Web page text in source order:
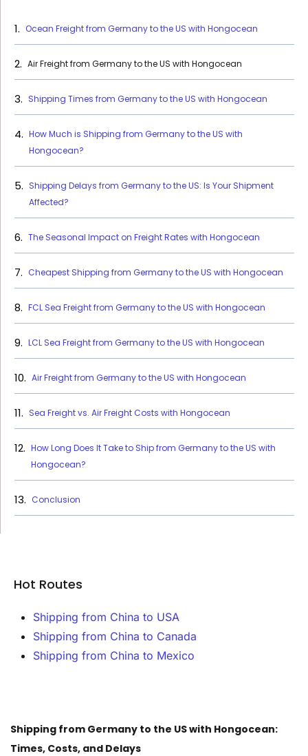
Shipping from Germany to the US with Hongocean:
Times, Costs, and Delays
Ocean Freight from Germany to the US with Hongocean
Air Freight from Germany to the US with Hongocean
Shipping Times from Germany to the US with Hongocean
How Much is Shipping from Germany to the US with
Hongocean?
Shipping Delays from Germany to the US: Is Your Shipment
Affected?
The Seasonal Impact on Freight Rates with Hongocean
Cheapest Shipping from Germany to the US with Hongocean
FCL Sea Freight from Germany to the US with Hongocean
LCL Sea Freight from Germany to the US with Hongocean
Air Freight from Germany to the US with Hongocean
Sea Freight vs. Air Freight Costs with Hongocean
How Long Does It Take to Ship from Germany to the US with
Hongocean?
Conclusion
Hot Routes
Shipping from China to USA
Shipping from China to Canada
Shipping from China to Mexico